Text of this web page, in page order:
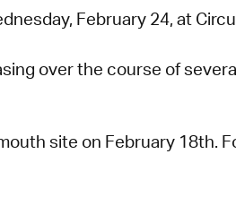
February 24, at
over the course of
site on February 18th.